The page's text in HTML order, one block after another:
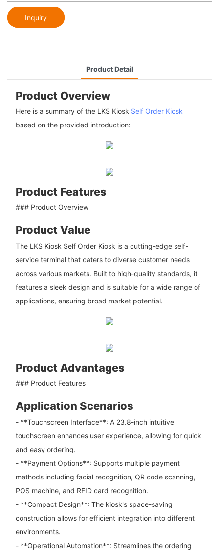
Inquiry
Product Detail
Product Overview
Here is a summary of the LKS Kiosk Self Order Kiosk
based on the provided introduction:
Product Features
### Product Overview
Product Value
The LKS Kiosk Self Order Kiosk is a cutting-edge self-
service terminal that caters to diverse customer needs
across various markets. Built to high-quality standards, it
features a sleek design and is suitable for a wide range of
applications, ensuring broad market potential.
Product Advantages
### Product Features
Application Scenarios
- **Touchscreen Interface**: A 23.8-inch intuitive
touchscreen enhances user experience, allowing for quick
and easy ordering.
- **Payment Options**: Supports multiple payment
methods including facial recognition, QR code scanning,
POS machine, and RFID card recognition.
- **Compact Design**: The kiosk's space-saving
construction allows for efficient integration into different
environments.
- **Operational Automation**: Streamlines the ordering